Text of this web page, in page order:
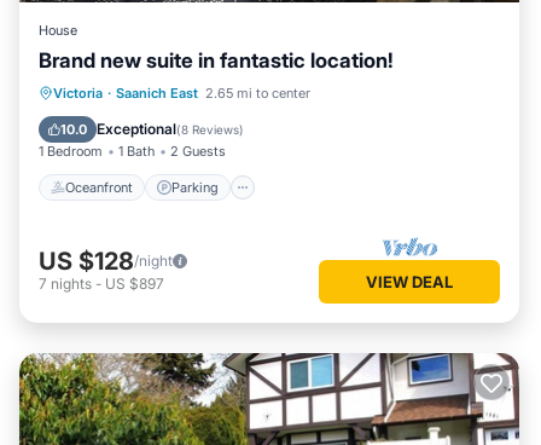
House
Brand new suite in fantastic location!
Victoria · Saanich East 2.65 mi to center
10.0 Exceptional(8 Reviews)
1 Bedroom 1 Bath 2 Guests
Oceanfront Parking
Oceanfront Parking
Balcony/Terrace
US $128/night
7 nights - US $897 VIEW DEAL